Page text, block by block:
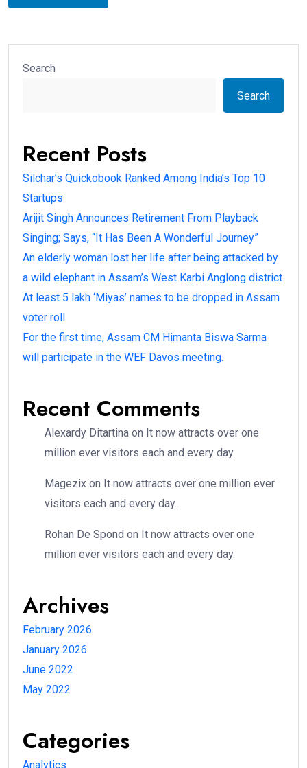
Search
Search
Recent Posts
Silchar’s Quickobook Ranked Among India’s Top 10
Startups
Arijit Singh Announces Retirement From Playback
Singing; Says, “It Has Been A Wonderful Journey”
An elderly woman lost her life after being attacked by
a wild elephant in Assam’s West Karbi Anglong district
At least 5 lakh ‘Miyas’ names to be dropped in Assam
voter roll
For the first time, Assam CM Himanta Biswa Sarma
will participate in the WEF Davos meeting.
Recent Comments
Alexardy Ditartina on It now attracts over one
million ever visitors each and every day.
Magezix on It now attracts over one million ever
visitors each and every day.
Rohan De Spond on It now attracts over one
million ever visitors each and every day.
Archives
February 2026
January 2026
June 2022
May 2022
Categories
Analytics